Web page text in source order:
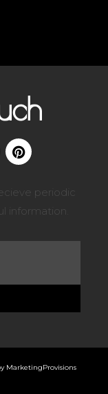
periodic
information.
MarketingProvisions